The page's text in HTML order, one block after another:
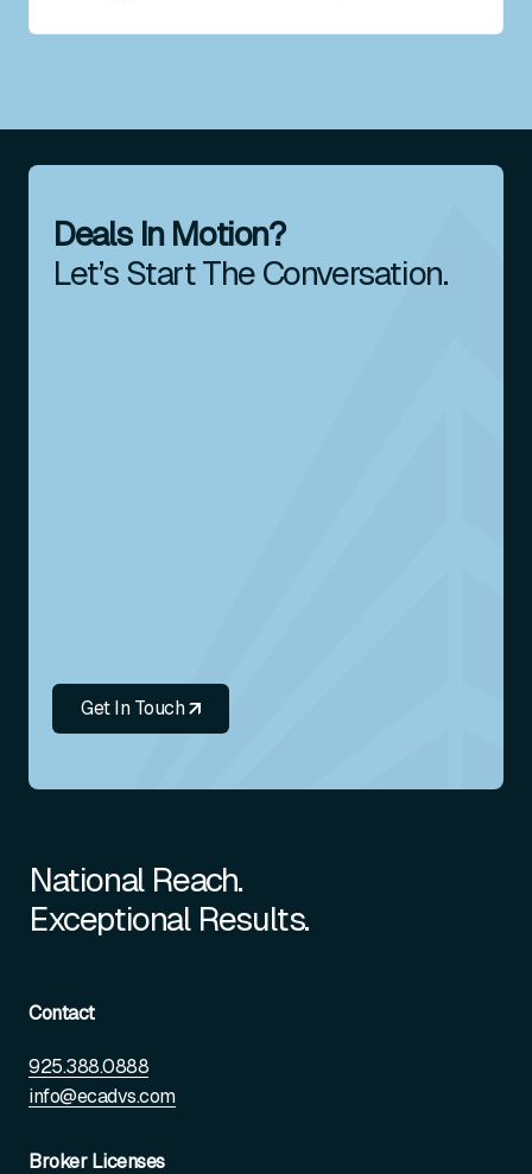
Deals In Motion?
Let’s Start The Conversation.
Get In Touch
National Reach.
Exceptional Results.
Contact
925.388.0888
info@ecadvs.com
Broker Licenses